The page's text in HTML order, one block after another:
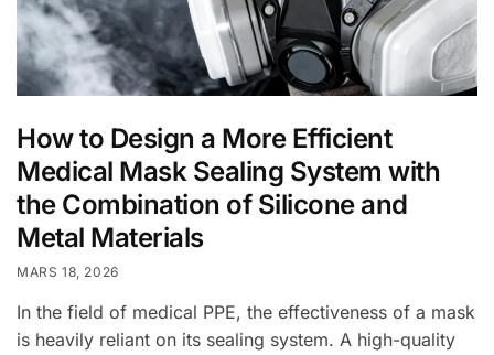
How to Design a More Efficient
Medical Mask Sealing System with
the Combination of Silicone and
Metal Materials
MARS 18, 2026
In the field of medical PPE, the effectiveness of a mask
is heavily reliant on its sealing system. A high-quality